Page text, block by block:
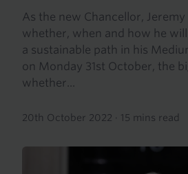
As the new Chancellor,
whether, when and how he
a sustainable path in his
on Monday 31st October, the
whether...
20th October 2022 · 15 mins read